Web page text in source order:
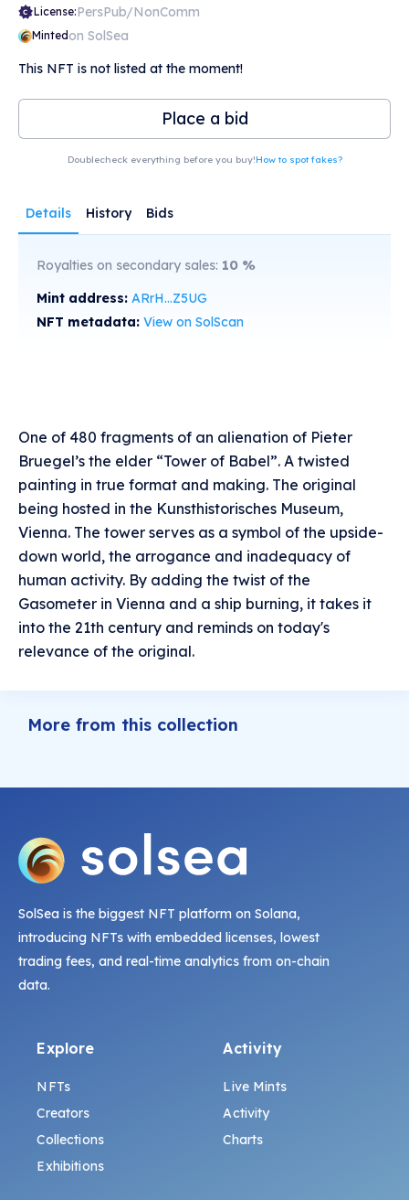
License:PersPub/NonComm
Mintedon SolSea
This NFT is not listed at the moment!
Place a bid
Doublecheck everything before you buy!How to spot fakes?
Details History Bids
Royalties on secondary sales: 10 %
Mint address: ARrH...Z5UG
NFT metadata: View on SolScan
One of 480 fragments of an alienation of Pieter
Bruegel’s the elder “Tower of Babel”. A twisted
painting in true format and making. The original
being hosted in the Kunsthistorisches Museum,
Vienna. The tower serves as a symbol of the upside-
down world, the arrogance and inadequacy of
human activity. By adding the twist of the
Gasometer in Vienna and a ship burning, it takes it
into the 21th century and reminds on today's
relevance of the original.
More from this collection
SolSea is the biggest NFT platform on Solana,
introducing NFTs with embedded licenses, lowest
trading fees, and real-time analytics from on-chain
data.
Explore
NFTs
Creators
Collections
Exhibitions
Activity
Live Mints
Activity
Charts